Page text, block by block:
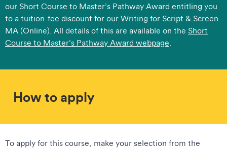
our Short Course to Master’s Pathway Award entitling you
to a tuition-fee discount for our Writing for Script & Screen
MA (Online). All details of this are available on the Short
Course to Master’s Pathway Award webpage.​
How to apply
To apply for this course, make your selection from the